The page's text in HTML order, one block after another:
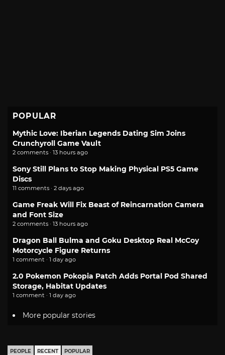
POPULAR
Mythic Love: Iberian Legends Dating Sim Joins
Crunchyroll Game Vault
2 comments · 13 hours ago
Sony Still Plans to Stop Making Physical PS5 Game
Discs
11 comments · 2 days ago
Game Freak Will Fix Beast of Reincarnation Camera
and Font Size
2 comments · 13 hours ago
Dragon Ball Bulma and Goku Desktop Real McCoy
Motorcycle Figure Returns
1 comment · 1 day ago
2.0 Pokemon Pokopia Patch Adds Portal Pod Shared
Storage, Habitat Updates
1 comment · 1 day ago
More popular stories
PEOPLE RECENT POPULAR